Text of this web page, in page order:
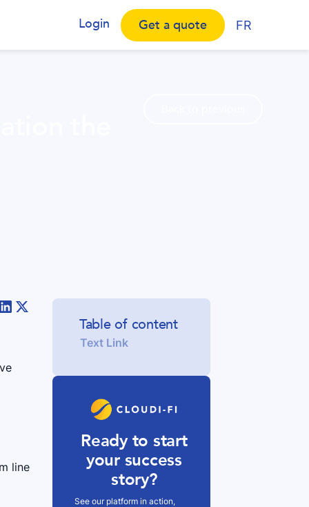
Login Get a quote FR
line
Table of content
Text Link
Ready to start
your success
story?
See our platform in action,